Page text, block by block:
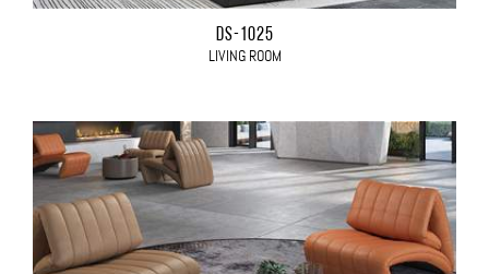
DS-1025
LIVING ROOM